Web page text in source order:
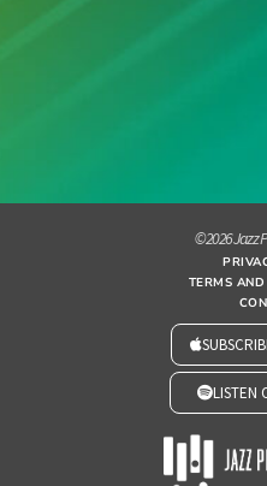
© 2026 Jazz
TERMS
LISTEN